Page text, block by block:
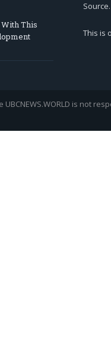
With This
Source.
This is
UBCNEWS.WORLD is not